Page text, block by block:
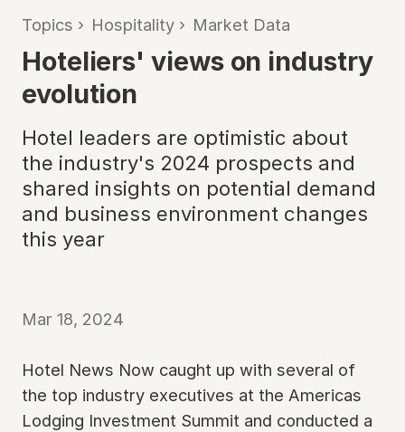
Topics › Hospitality › Market Data
Hoteliers' views on industry
evolution
Hotel leaders are optimistic about
the industry's 2024 prospects and
shared insights on potential demand
and business environment changes
this year
Mar 18, 2024
Hotel News Now caught up with several of
the top industry executives at the Americas
Lodging Investment Summit and conducted a